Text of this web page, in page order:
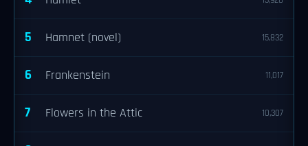
5 Hamnet (novel) 15,832
6 Frankenstein 11,017
7 Flowers in the Attic 10,307